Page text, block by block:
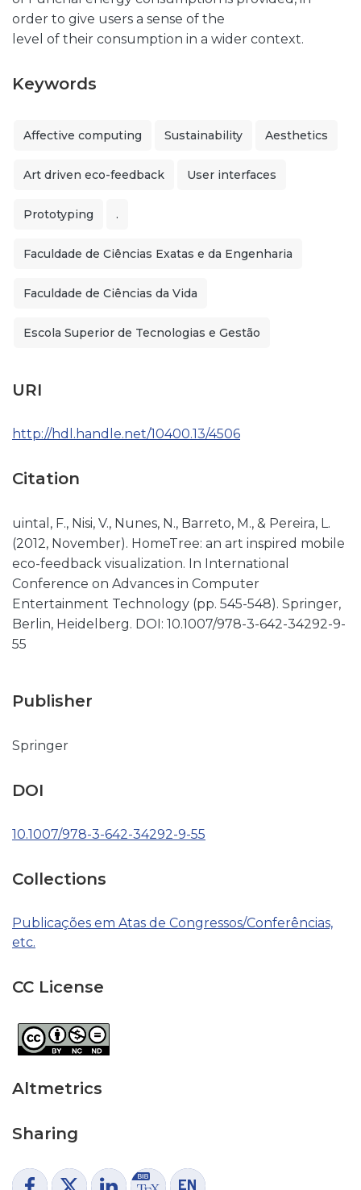
order to give users a sense of the
level of their consumption in a wider context.
Keywords
Affective computing Sustainability Aesthetics
Art driven eco-feedback User interfaces
Prototyping .
Faculdade de Ciências Exatas e da Engenharia
Faculdade de Ciências da Vida
Escola Superior de Tecnologias e Gestão
URI
http://hdl.handle.net/10400.13/4506
Citation
uintal, F., Nisi, V., Nunes, N., Barreto, M., & Pereira, L.
(2012, November). HomeTree: an art inspired mobile
eco-feedback visualization. In International
Conference on Advances in Computer
Entertainment Technology (pp. 545-548). Springer,
Berlin, Heidelberg. DOI: 10.1007/978-3-642-34292-9-
55
Publisher
Springer
DOI
10.1007/978-3-642-34292-9-55
Collections
Publicações em Atas de Congressos/Conferências,
etc.
CC License
Altmetrics
Sharing